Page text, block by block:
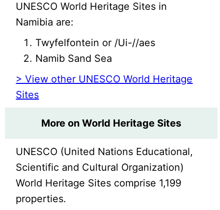
UNESCO World Heritage Sites in
Namibia are:
Twyfelfontein or /Ui-//aes
Namib Sand Sea
> View other UNESCO World Heritage
Sites
More on World Heritage Sites
UNESCO (United Nations Educational,
Scientific and Cultural Organization)
World Heritage Sites comprise 1,199
properties.